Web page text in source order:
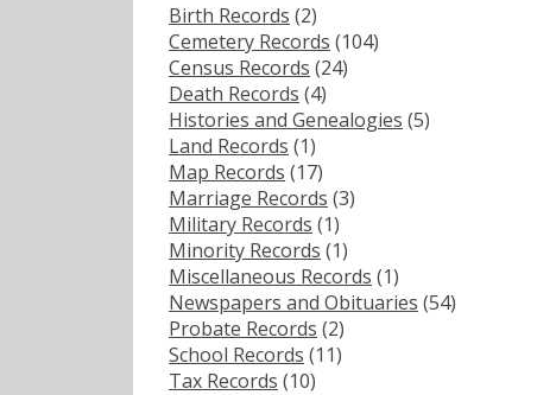
Birth Records (2)
Cemetery Records (104)
Census Records (24)
Death Records (4)
Histories and Genealogies (5)
Land Records (1)
Map Records (17)
Marriage Records (3)
Military Records (1)
Minority Records (1)
Miscellaneous Records (1)
Newspapers and Obituaries (54)
Probate Records (2)
School Records (11)
Tax Records (10)